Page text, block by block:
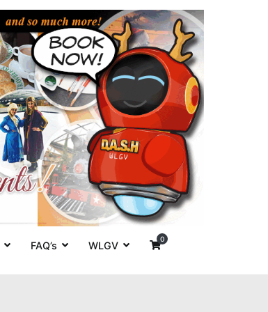
FAQ’s WLGV
0